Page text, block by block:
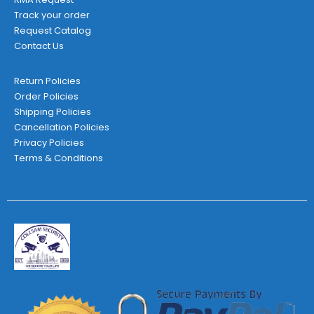
Track your order
Request Catalog
Contact Us
Return Policies
Order Policies
Shipping Policies
Cancellation Policies
Privacy Policies
Terms & Conditions